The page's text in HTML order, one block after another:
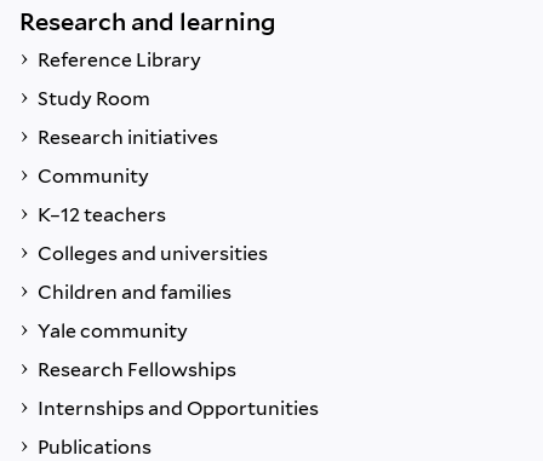
Research and learning
Reference Library
Study Room
Research initiatives
Community
K–12 teachers
Colleges and universities
Children and families
Yale community
Research Fellowships
Internships and Opportunities
Publications